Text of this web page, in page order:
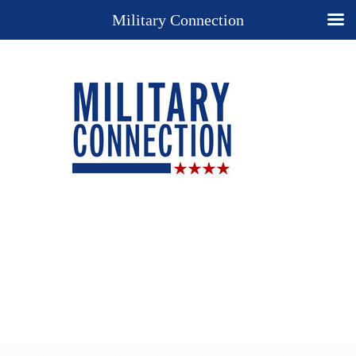
Military Connection